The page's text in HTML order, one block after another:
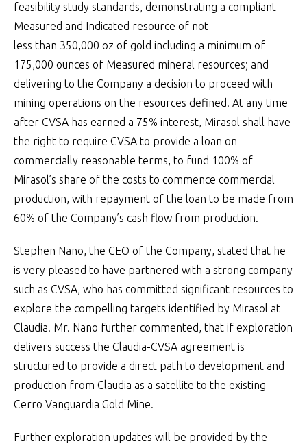
feasibility study standards, demonstrating a compliant
Measured and Indicated resource of not
less than 350,000 oz of gold including a minimum of
175,000 ounces of Measured mineral resources; and
delivering to the Company a decision to proceed with
mining operations on the resources defined. At any time
after CVSA has earned a 75% interest, Mirasol shall have
the right to require CVSA to provide a loan on
commercially reasonable terms, to fund 100% of
Mirasol’s share of the costs to commence commercial
production, with repayment of the loan to be made from
60% of the Company’s cash flow from production.
Stephen Nano, the CEO of the Company, stated that he
is very pleased to have partnered with a strong company
such as CVSA, who has committed significant resources to
explore the compelling targets identified by Mirasol at
Claudia. Mr. Nano further commented, that if exploration
delivers success the Claudia-CVSA agreement is
structured to provide a direct path to development and
production from Claudia as a satellite to the existing
Cerro Vanguardia Gold Mine.
Further exploration updates will be provided by the